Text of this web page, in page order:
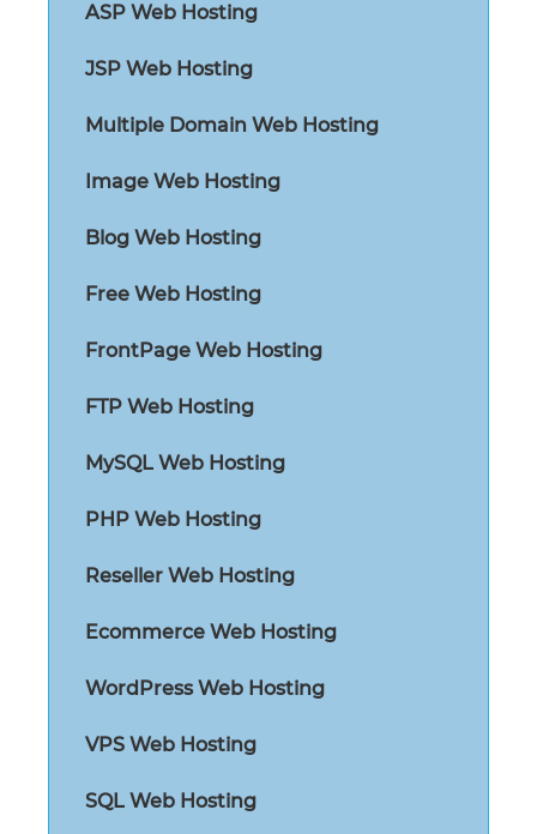
ASP Web Hosting
JSP Web Hosting
Multiple Domain Web Hosting
Image Web Hosting
Blog Web Hosting
Free Web Hosting
FrontPage Web Hosting
FTP Web Hosting
MySQL Web Hosting
PHP Web Hosting
Reseller Web Hosting
Ecommerce Web Hosting
WordPress Web Hosting
VPS Web Hosting
SQL Web Hosting